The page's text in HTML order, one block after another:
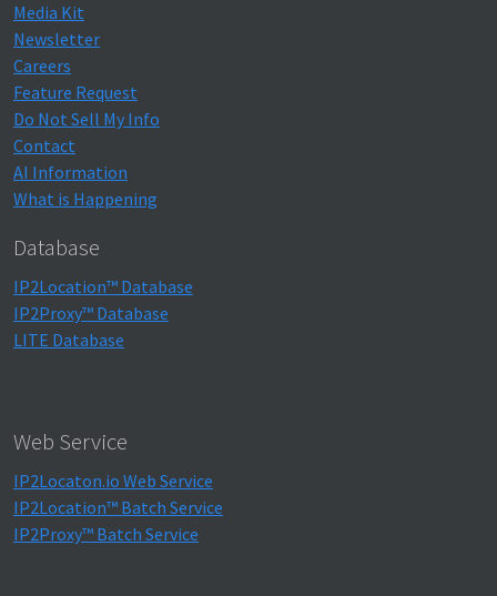
Media Kit
Newsletter
Careers
Feature Request
Do Not Sell My Info
Contact
AI Information
What is Happening
Database
IP2Location™ Database
IP2Proxy™ Database
LITE Database
Web Service
IP2Locaton.io Web Service
IP2Location™ Batch Service
IP2Proxy™ Batch Service